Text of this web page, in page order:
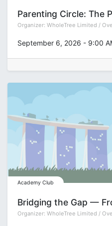
Organizer: WholeTree Limited /
September 6, 2026 - 9:00
Academy Club
Organizer: WholeTree Limited /